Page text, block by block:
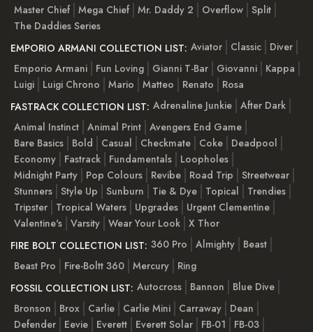
Master Chief Mega Chief Mr. Daddy 2 Overflow Split
The Daddies Series
EMPORIO ARMANI COLLECTION LIST: Aviator Classic
Diver
Emporio Armani
Fun Loving Gianni T-Bar Giovanni
Kappa
Luigi
Luigi Chrono Mario Matteo Renato
Rosa
FASTRACK COLLECTION LIST: Adrenaline Junkie After Dark
Animal Instinct Animal Print Avengers End Game
Bare Basics
Bold Casual Checkmate Coke
Deadpool
Economy
Fastrack Fundamentals
Loopholes
Midnight Party
Pop Colours Revibe Road Trip
Streetwear
Stunners Style Up Sunburn Tie & Dye Topical
Trendies
Tripster
Tropical Waters Upgrades
Urgent Clementine
Valentine's Varsity Wear Your Look X Thor
FIRE BOLT COLLECTION LIST: 360 Pro Almighty
Beast
Beast Pro
Fire-Boltt 360 Mercury
Ring
FOSSIL COLLECTION LIST: Autocross Bannon
Blue Dive
Bronson
Brox Carlie Carlie Mini Carraway
Dean
Defender
Eevie Everett Everett Solar FB-01
FB-03